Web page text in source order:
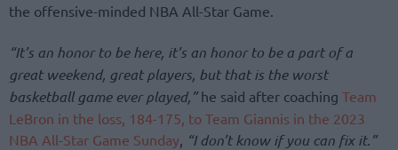
the offensive-minded NBA All-Star Game.
“It’s an honor to be here, it’s an honor to be a part of a
great weekend, great players, but that is the worst
basketball game ever played,”he said after coaching Team
LeBron in the loss, 184-175, to Team Giannis in the 2023
NBA All-Star Game Sunday “I don’t know if you can fix it.”